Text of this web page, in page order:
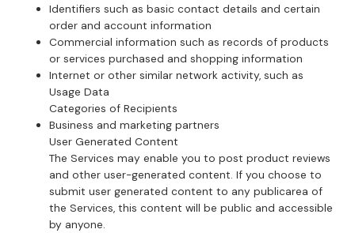
Identifiers such as basic contact details and certain
order and account information
Commercial information such as records of products
or services purchased and shopping information
Internet or other similar network activity, such as
Usage Data
Categories of Recipients
Business and marketing partners
User Generated Content
The Services may enable you to post product reviews
and other user-generated content. If you choose to
submit user generated content to any publicarea of
the Services, this content will be public and accessible
by anyone.